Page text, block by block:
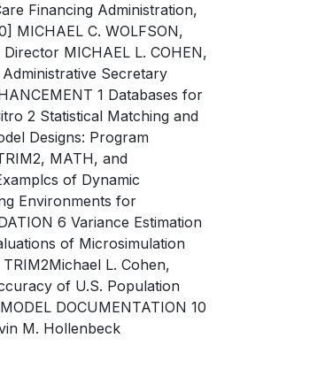
Financing Administration,
MICHAEL C. WOLFSON,
MICHAEL L. COHEN,
Secretary
1 Databases for
2 Statistical Matching and
Designs: Program
MATH, and
of Dynamic
Environments for
6 Variance Estimation
of Microsimulation
L. Cohen,
of U.S. Population
DOCUMENTATION 10
M. Hollenbeck